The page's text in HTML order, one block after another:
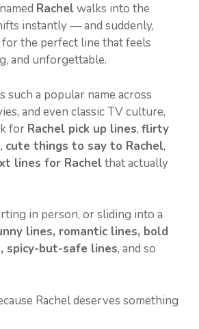
Rachelwalks into the
instantly — and suddenly,
for the perfect line that feels
and unforgettable.
such a popular name across
and even classic TV culture,
for Rachel pick up lines, flirty
, cute things to say to Rachel,
lines for Rachelthat actually
in person, or sliding into a
lines, romantic lines, bold
spicy-but-safe lines, and so
Rachel deserves something